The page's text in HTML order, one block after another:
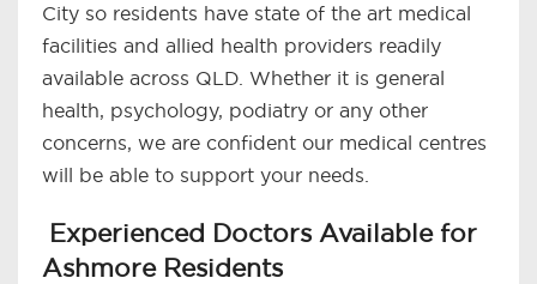
City so residents have state of the art medical
facilities and allied health providers readily
available across QLD. Whether it is general
health, psychology, podiatry or any other
concerns, we are confident our medical centres
will be able to support your needs.
Experienced Doctors Available for
Ashmore Residents